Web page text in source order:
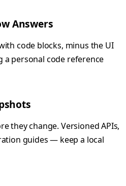
Answers
code blocks, minus the UI
a personal code reference
they change. Versioned APIs,
guides — keep a local